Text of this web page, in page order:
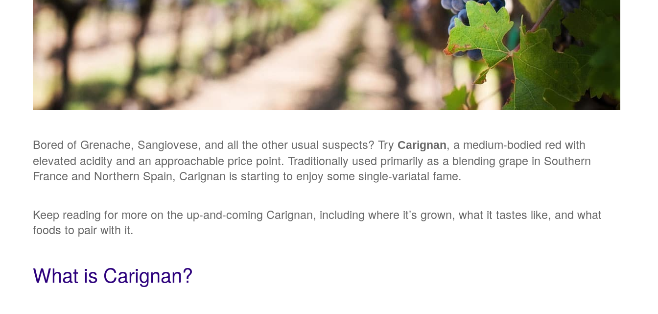
Bored of Grenache, Sangiovese, and all the other usual suspects? Try Carignan, a medium-bodied red with
elevated acidity and an approachable price point. Traditionally used primarily as a blending grape in Southern
France and Northern Spain, Carignan is starting to enjoy some single-variatal fame.
Keep reading for more on the up-and-coming Carignan, including where it’s grown, what it tastes like, and what
foods to pair with it.
What is Carignan?